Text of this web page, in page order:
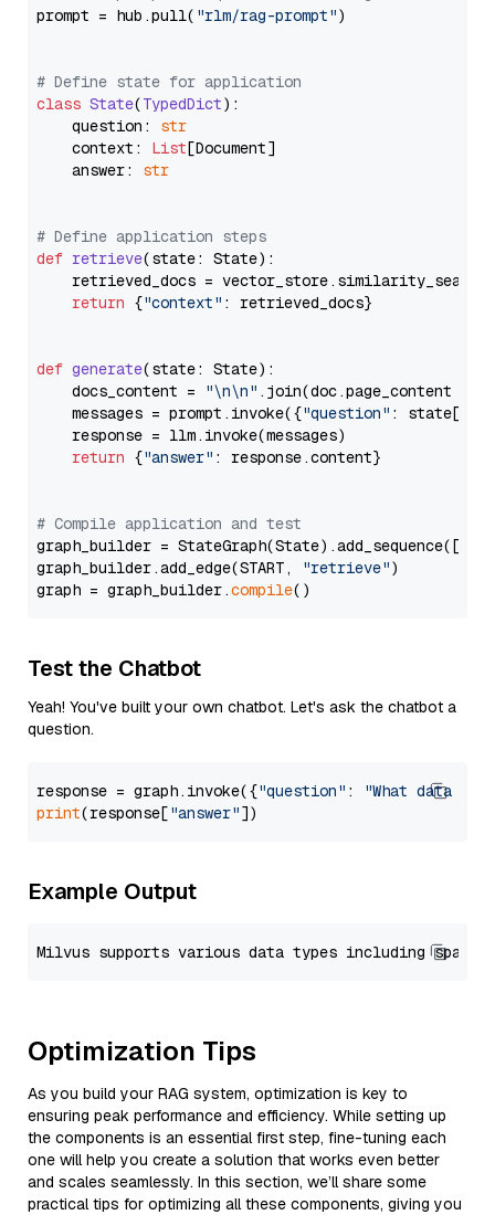
prompt = hub.pull( "rlm/rag-prompt")
# Define state for application
class State(TypedDict):
    question:
str
    context:
List[Document]
    answer:
str
# Define application steps
def retrieve(state: State):
retrieved_docs =
return {"context" : retrieved_docs}
def generate(state: State):
    docs_content =
"\n\n" .join(doc.page_content
    messages = prompt.invoke({
"question" : state[
    response = llm.invoke(messages)
return {"answer" : response.content}
# Compile application and test
graph_builder =
graph_builder.add_edge(START,
"retrieve")
graph = graph_builder.compile
Test the Chatbot
Yeah! You've built your own chatbot. Let's ask the chatbot a
question.
response = graph.invoke({"question" :
"What data
print(response["answer"
Example Output
Optimization Tips
As you build your RAG system, optimization is key to
ensuring peak performance and efficiency. While setting up
the components is an essential first step, fine-tuning each
one will help you create a solution that works even better
and scales seamlessly. In this section, we’ll share some
practical tips for optimizing all these components, giving you